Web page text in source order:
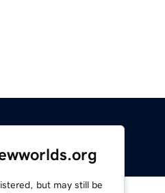
but may still be